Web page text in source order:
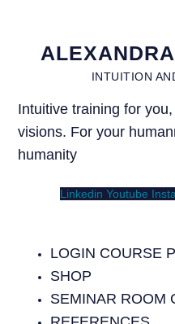
INTUITION
Intuitive training for
visions. For your
humanity
Linkedin Youtube
LOGIN COURSE
SHOP
SEMINAR ROOM